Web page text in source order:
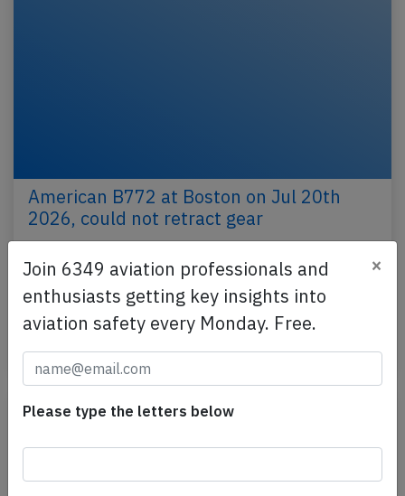
American B772 at Boston on Jul 20th
2026, could not retract gear
N772AN performing flight AA-108 from Boston,MA
(USA) to London Heathrow,EN (UK), was climbing
out…
Incident Last updated: Jul 21, 2026
Join 6349 aviation professionals and
enthusiasts getting key insights into
aviation safety every Monday. Free.
×
Please type the letters below